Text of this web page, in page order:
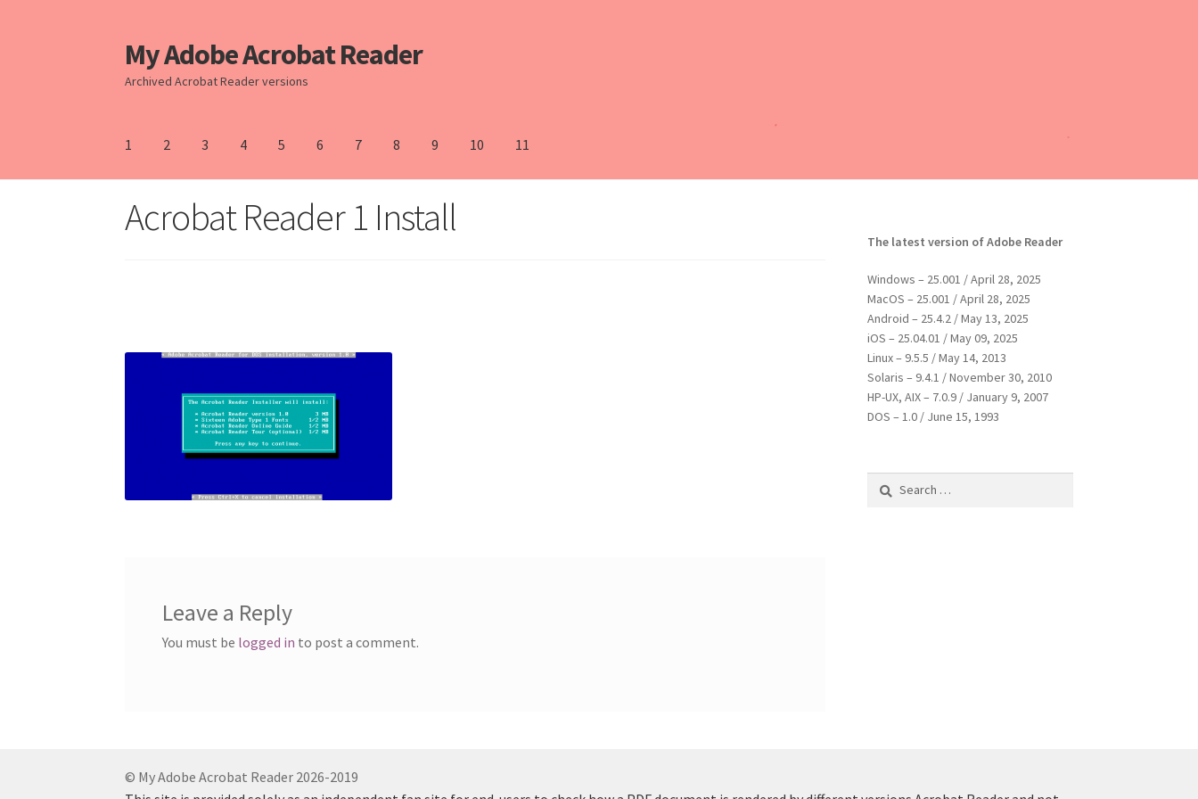
Skip
to
Navigation
Skip
to
content
My Adobe Acrobat Reader
Archived Acrobat Reader versions
1 2 3 4 5 6 7 8 9 10 11
Home 11 5 78
Acrobat Reader 1 Install
Leave a Reply
You must be logged in to post a comment.
The latest version of Adobe Reader
Windows – 25.001 / April 28, 2025
MacOS – 25.001 / April 28, 2025
Android – 25.4.2 / May 13, 2025
iOS – 25.04.01 / May 09, 2025
Linux – 9.5.5 / May 14, 2013
Solaris – 9.4.1 / November 30, 2010
HP-UX, AIX – 7.0.9 / January 9, 2007
DOS – 1.0 / June 15, 1993
Search
© My Adobe Acrobat Reader 2026-2019